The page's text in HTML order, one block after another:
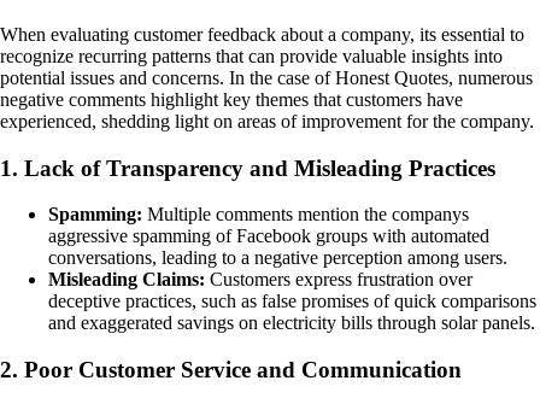
When evaluating customer feedback about a company, its essential to
recognize recurring patterns that can provide valuable insights into
potential issues and concerns. In the case of Honest Quotes, numerous
negative comments highlight key themes that customers have
experienced, shedding light on areas of improvement for the company.
1. Lack of Transparency and Misleading Practices
Spamming: Multiple comments mention the companys
aggressive spamming of Facebook groups with automated
conversations, leading to a negative perception among users.
Misleading Claims: Customers express frustration over
deceptive practices, such as false promises of quick comparisons
and exaggerated savings on electricity bills through solar panels.
2. Poor Customer Service and Communication